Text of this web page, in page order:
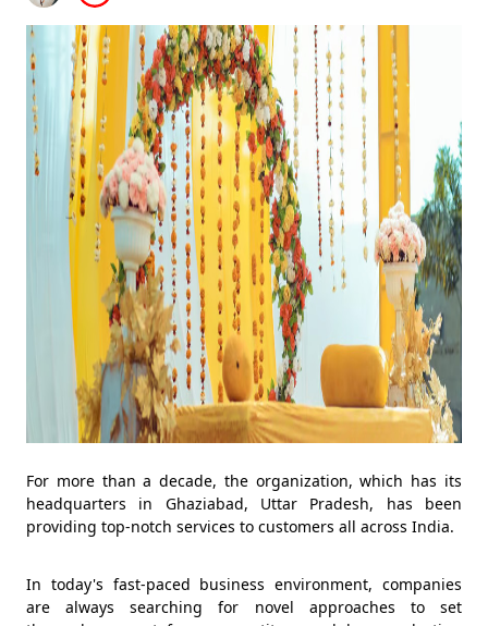
For more than a decade, the organization, which has its
headquarters in Ghaziabad, Uttar Pradesh, has been
providing top-notch services to customers all across India.
In today's fast-paced business environment, companies
are always searching for novel approaches to set